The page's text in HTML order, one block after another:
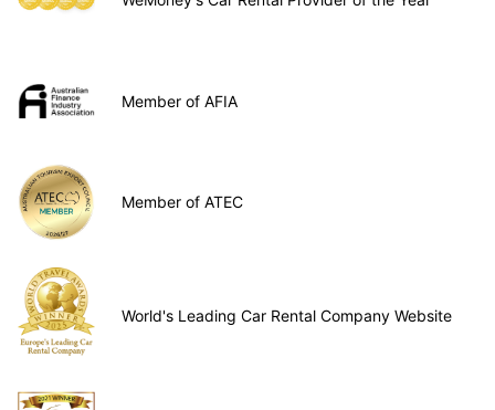
Member of AFIA
Member of ATEC
World's Leading Car Rental Company Website